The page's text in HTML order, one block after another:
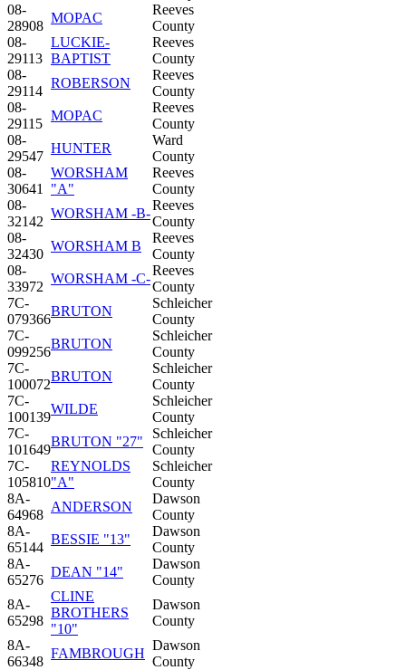
08-
28908
MOPAC
Reeves
County
08-
29113
LUCKIE-
BAPTIST
Reeves
County
08-
29114
ROBERSON
Reeves
County
08-
29115
MOPAC
Reeves
County
08-
29547
HUNTER
Ward
County
08-
30641
WORSHAM
"A"
Reeves
County
08-
32142
WORSHAM -B-
Reeves
County
08-
32430
WORSHAM B
Reeves
County
08-
33972
WORSHAM -C-
Reeves
County
7C-
079366
BRUTON
Schleicher
County
7C-
099256
BRUTON
Schleicher
County
7C-
100072
BRUTON
Schleicher
County
7C-
100139
WILDE
Schleicher
County
7C-
101649
BRUTON "27"
Schleicher
County
7C-
105810
REYNOLDS
"A"
Schleicher
County
8A-
64968
ANDERSON
Dawson
County
8A-
65144
BESSIE "13"
Dawson
County
8A-
65276
DEAN "14"
Dawson
County
8A-
65298
CLINE
BROTHERS
"10"
Dawson
County
8A-
66348
FAMBROUGH
Dawson
County